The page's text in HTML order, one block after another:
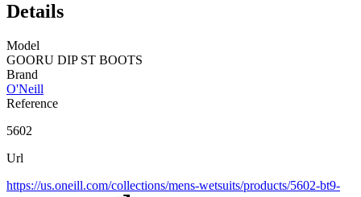
Details
Model
GOORU DIP ST BOOTS
Brand
O'Neill
Reference
5602
Url
https://us.oneill.com/collections/mens-wetsuits/products/5602-bt9-